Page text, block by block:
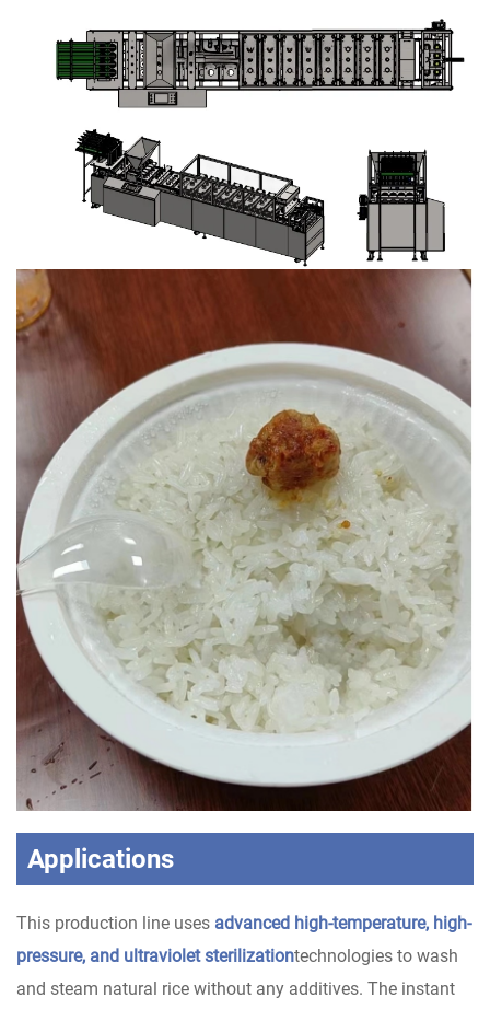
Applications
This production line uses advanced high-temperature, high-
pressure, and ultraviolet sterilizationtechnologies to wash
and steam natural rice without any additives. The instant